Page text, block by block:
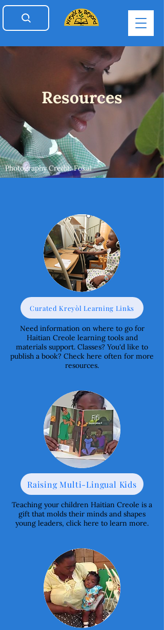
Resources
Photography Credit: Fokal
Curated Kreyòl Learning Links
Need information on where to go for
Haitian Creole learning tools and
materials support. Classes? You'd like to
publish a book? Check here often for more
resources.
Raising Multi-Lingual Kids
Teaching your children Haitian Creole is a
gift that molds their minds and shapes
young leaders, click here to learn more.